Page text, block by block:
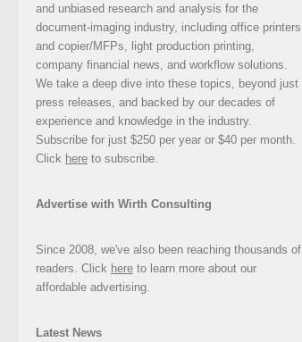
and unbiased research and analysis for the
document-imaging industry, including office printers
and copier/MFPs, light production printing,
company financial news, and workflow solutions.
We take a deep dive into these topics, beyond just
press releases, and backed by our decades of
experience and knowledge in the industry.
Subscribe for just $250 per year or $40 per month.
Click here to subscribe.
Advertise with Wirth Consulting
Since 2008, we've also been reaching thousands of
readers. Click here to learn more about our
affordable advertising.
Latest News